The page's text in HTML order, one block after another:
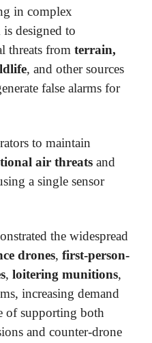
in complex
designed to
threats from terrain,
, and other sources
false alarms for
to maintain
air threats and
a single sensor
the widespread
drones, first-person-
, loitering munitions,
increasing demand
of supporting both
and counter-drone